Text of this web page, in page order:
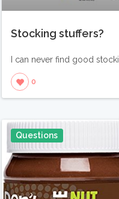
Stocking stuffers?
I can never find good
0
Questions